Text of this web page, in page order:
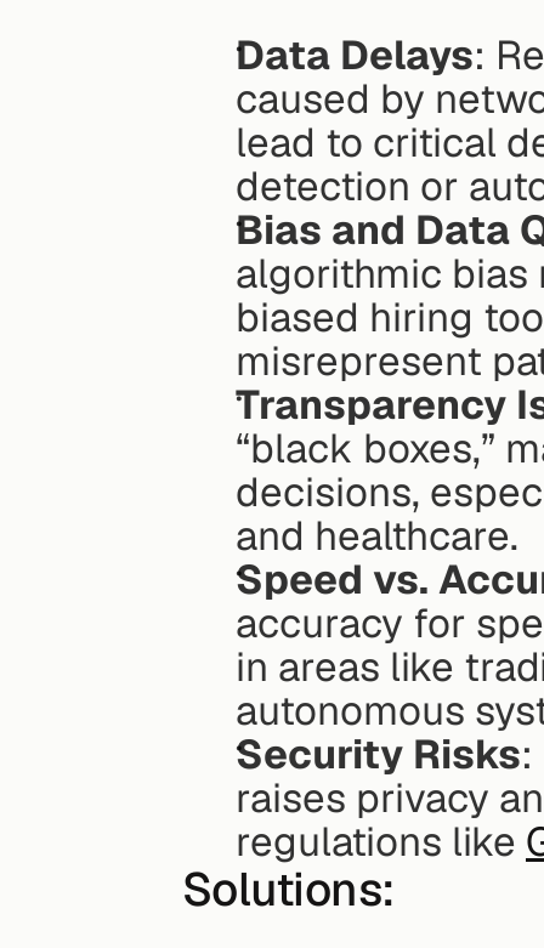
Data Delays:
caused by
lead to critical
detection or
Bias and Data
algorithmic bias
biased hiring
misrepresent
Transparency
“black boxes,”
decisions,
and healthcare.
Speed vs.
accuracy for
in areas like
autonomous
Security Risks
raises privacy
regulations like
Solutions: